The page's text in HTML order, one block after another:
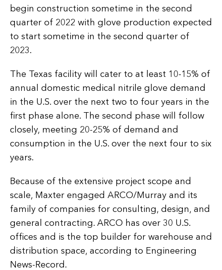
begin construction sometime in the second
quarter of 2022 with glove production expected
to start sometime in the second quarter of
2023.
The Texas facility will cater to at least 10-15% of
annual domestic medical nitrile glove demand
in the U.S. over the next two to four years in the
first phase alone. The second phase will follow
closely, meeting 20-25% of demand and
consumption in the U.S. over the next four to six
years.
Because of the extensive project scope and
scale, Maxter engaged ARCO/Murray and its
family of companies for consulting, design, and
general contracting. ARCO has over 30 U.S.
offices and is the top builder for warehouse and
distribution space, according to Engineering
News-Record.